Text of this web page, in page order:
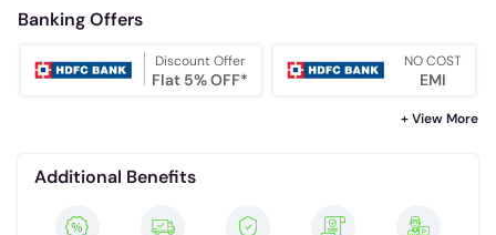
Banking Offers
Discount Offer
Flat 5% OFF*
NO COST
EMI
+ View More
Additional Benefits